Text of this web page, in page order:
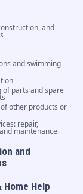
and
and swimming
of parts and spare
other products or
repair,
maintenance
and
Home Help